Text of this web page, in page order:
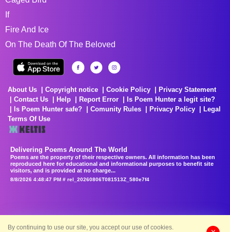
If
Fire And Ice
On The Death Of The Beloved
About Us Copyright notice Cookie Policy
Privacy Statement
Contact Us
Help Report Error
Is Poem Hunter a legit site?
Is Poem Hunter safe?
Comunity Rules Privacy Policy
Legal
Terms Of Use
Delivering Poems Around The World
Poems are the property of their respective owners. All information has been
reproduced here for educational and informational purposes to benefit site
visitors, and is provided at no charge...
8/8/2026 4:48:47 PM # rel_20260806T081513Z_580e7f4
By continuing to use our site, you accept our use of cookies.